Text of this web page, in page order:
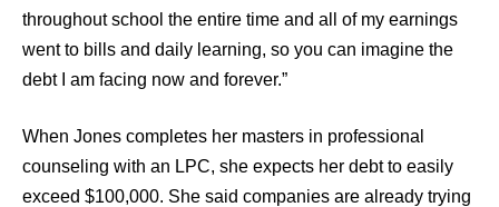
throughout school the entire time and all of my earnings
went to bills and daily learning, so you can imagine the
debt I am facing now and forever.”
When Jones completes her masters in professional
counseling with an LPC, she expects her debt to easily
exceed $100,000. She said companies are already trying